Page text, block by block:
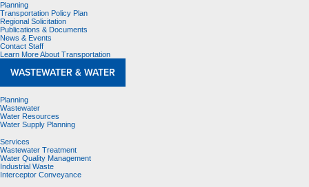
Planning
Transportation Policy Plan
Regional Solicitation
Publications & Documents
News & Events
Contact Staff
Learn More About Transportation
WASTEWATER & WATER
Planning
Wastewater
Water Resources
Water Supply Planning
Services
Wastewater Treatment
Water Quality Management
Industrial Waste
Interceptor Conveyance